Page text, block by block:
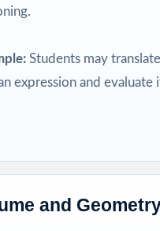
Students may
expression and evaluate
and